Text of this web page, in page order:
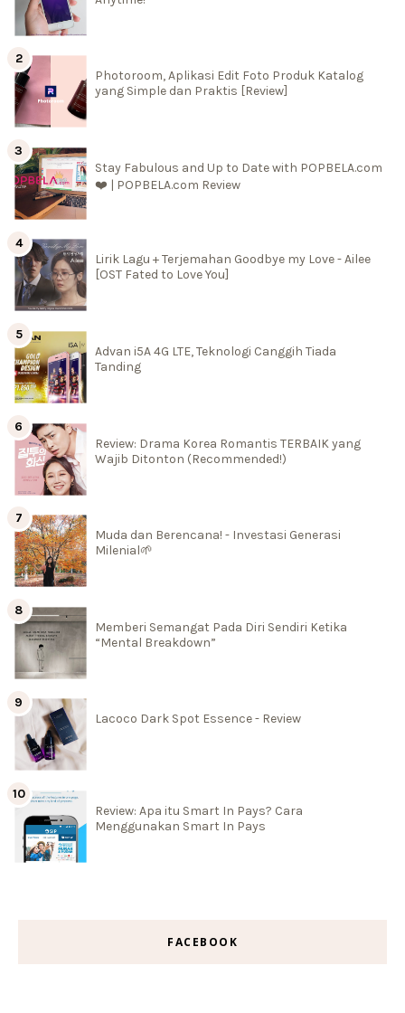
Photoroom, Aplikasi Edit Foto Produk Katalog
yang Simple dan Praktis [Review]
Stay Fabulous and Up to Date with POPBELA.com
❤️ | POPBELA.com Review
Lirik Lagu + Terjemahan Goodbye my Love - Ailee
[OST Fated to Love You]
Advan i5A 4G LTE, Teknologi Canggih Tiada
Tanding
Review: Drama Korea Romantis TERBAIK yang
Wajib Ditonton (Recommended!)
Muda dan Berencana! - Investasi Generasi
Milenial🌱
Memberi Semangat Pada Diri Sendiri Ketika
“Mental Breakdown”
Lacoco Dark Spot Essence - Review
Review: Apa itu Smart In Pays? Cara
Menggunakan Smart In Pays
FACEBOOK